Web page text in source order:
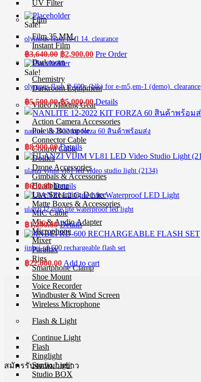
UV Filter
Film
Film 35 MM.
Instant Film
Darkroom
Chemistry
Darkroom Equipment
Video Making Gear
Action Camera Accessories
Pole & Boompole
Connector Cable
Control Cable
Dollies
Drone Accessories
Gimbals & Accessories
Headphone
Live Streaming Device
Matte Boxes & Accessories
MIC Cable
Mic & Audio Adapter
Microphone
Mixer
Parallax
Rigs
Smartphone Clamp
Shoe Mount
Voice Recorder
Windbuster & Wind Screen
Wireless Microphone
Flash & Light
Continue Light
Flash
Ringlight
Studio Light
Studio BOX
Sale!
olympus flash fs-fl 14. clearance
฿3,640.00 Original
price
฿3,640.00.
฿2,900.00Current
Pre Order
Sale!
olympus flash fl-600r (blk) for e-m5,em-1 (demo). clearance
฿5,500.00Original
price
was:
฿5,500.00.
฿5,000.00Current
price
is:
฿5,000.00.
Details
nanlite 12-2022 kit forza 60 สินค้าพร้อมส่ง
฿8,900.00 Details
ulanzi vijim vl81 led video studio light (2134)
฿650.00 Details
ulanzi l2 cute lite waterproof led light
฿1,290.00 Details
jinbei rd-600 rechargeable flash set
฿22,000.00 Add to cart
สมัครรับจดหมายข่าว